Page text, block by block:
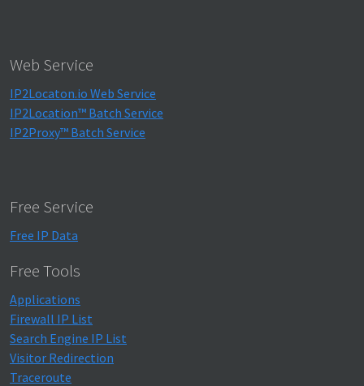
Web Service
IP2Locaton.io Web Service
IP2Location™ Batch Service
IP2Proxy™ Batch Service
Free Service
Free IP Data
Free Tools
Applications
Firewall IP List
Search Engine IP List
Visitor Redirection
Traceroute